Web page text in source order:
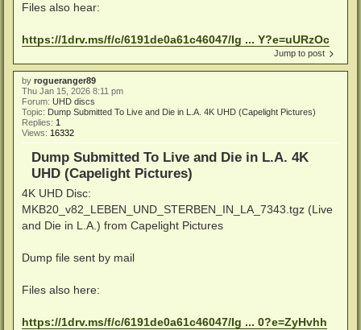
Files also hear:
https://1drv.ms/f/c/6191de0a61c46047/Ig ... Y?e=uURzOc
Jump to post
by rogueranger89
Thu Jan 15, 2026 8:11 pm
Forum: UHD discs
Topic: Dump Submitted To Live and Die in L.A. 4K UHD (Capelight Pictures)
Replies: 1
Views: 16332
Dump Submitted To Live and Die in L.A. 4K
UHD (Capelight Pictures)
4K UHD Disc:
MKB20_v82_LEBEN_UND_STERBEN_IN_LA_7343.tgz (Live
and Die in L.A.) from Capelight Pictures
Dump file sent by mail
Files also here:
https://1drv.ms/f/c/6191de0a61c46047/Ig ... 0?e=ZyHvhh